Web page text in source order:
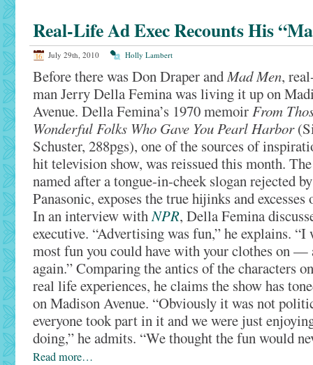
Real-Life Ad Exec Recounts His
July 29th, 2010 Holly Lambert
Before there was Don Draper andMad Men,
man Jerry Della Femina was living it up on
Avenue. Della Femina’s 1970 memoirFrom
Wonderful Folks Who Gave You Pearl Harbor
Schuster, 288pgs), one of the sources of
hit television show, was reissued this month.
named after a tongue-in-cheek slogan rejected by
Panasonic, exposes the true hijinks and excesses
In an interview withNPR, Della Femina
executive. “Advertising was fun,” he explains.
most fun you could have with your clothes on —
again.” Comparing the antics of the characters
real life experiences, he claims the show has
on Madison Avenue. “Obviously it was not
everyone took part in it and we were just
doing,” he admits. “We thought the fun would
Read more…